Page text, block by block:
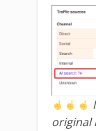
original